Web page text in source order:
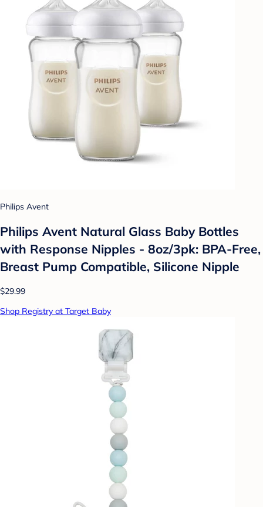
Philips Avent
Philips Avent Natural Glass Baby Bottles
with Response Nipples - 8oz/3pk: BPA-Free,
Breast Pump Compatible, Silicone Nipple
$29.99
Shop Registry at Target Baby